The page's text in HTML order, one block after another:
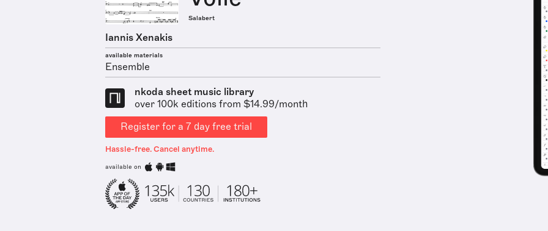
Salabert
Iannis Xenakis
available materials
Ensemble
nkoda sheet music library
over 100k editions from $14.99/month
Register for a 7 day free trial
Hassle-free. Cancel anytime.
available on